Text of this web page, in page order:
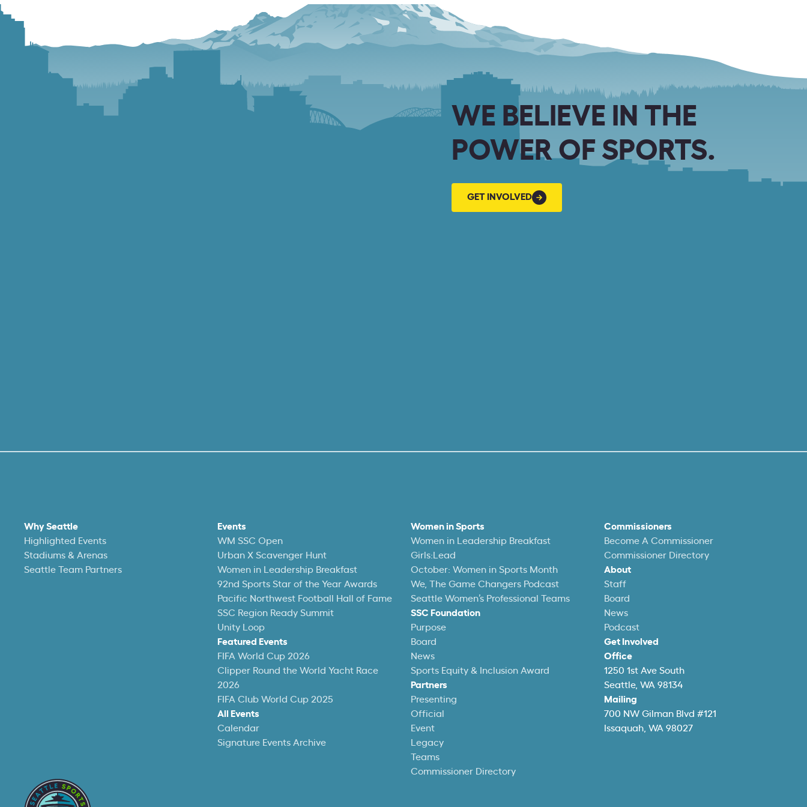
WE BELIEVE IN THE
POWER OF SPORTS.
GET INVOLVED
INVOLVED
Why Seattle
Highlighted Events
Stadiums & Arenas
Seattle Team Partners
Events
WM SSC Open
Urban X Scavenger Hunt
Women in Leadership Breakfast
92nd Sports Star of the Year Awards
Pacific Northwest Football Hall of Fame
SSC Region Ready Summit
Unity Loop
Featured Events
FIFA World Cup 2026
Clipper Round the World Yacht Race
2026
FIFA Club World Cup 2025
All Events
Calendar
Signature Events Archive
Women in Sports
Women in Leadership Breakfast
Girls:Lead
October: Women in Sports Month
We, The Game Changers Podcast
Seattle Women’s Professional Teams
SSC Foundation
Purpose
Board
News
Sports Equity & Inclusion Award
Partners
Presenting
Official
Event
Legacy
Teams
Commissioner Directory
Commissioners
Become A Commissioner
Commissioner Directory
About
Staff
Board
News
Podcast
Get Involved
Office
1250 1st Ave South
Seattle, WA 98134
Mailing
700 NW Gilman Blvd #121
Issaquah, WA 98027